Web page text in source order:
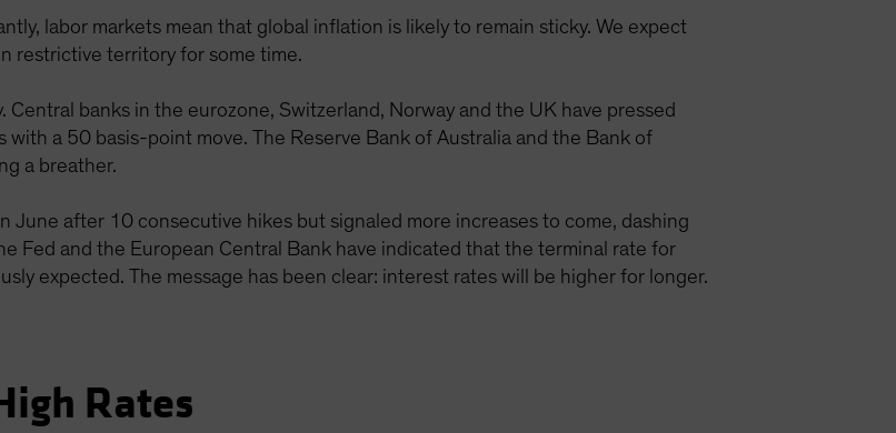
labor markets mean that global inflation is likely to remain sticky. We expect
restrictive territory for some time.
banks in the eurozone, Switzerland, Norway and the UK have pressed
a 50 basis-point move. The Reserve Bank of Australia and the Bank of
a breather.
June after 10 consecutive hikes but signaled more increases to come, dashing
Fed and the European Central Bank have indicated that the terminal rate for
expected. The message has been clear: interest rates will be higher for longer.
Rates